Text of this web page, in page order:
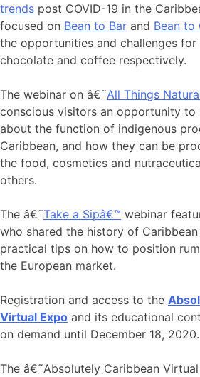
trends post COVID-19 in the
focused on Bean to Bar and Bean to
the opportunities and challenges
chocolate and coffee respectively.
The webinar on â€˜All Things
conscious visitors an opportunity to
about the function of indigenous
Caribbean, and how they can be
the food, cosmetics and
others.
The â€˜Take a Sipâ€™ webinar
who shared the history of
practical tips on how to position
the European market.
Registration and access to the
Virtual Expo and its educational
on demand until December 18, 2020.
The â€˜Absolutely Caribbean